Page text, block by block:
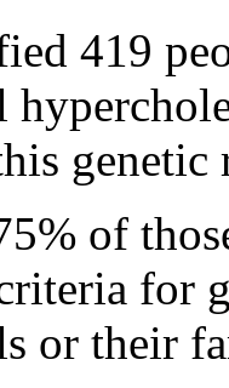
419
genetic
of
for
or their